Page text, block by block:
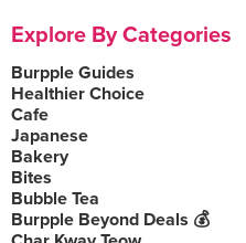
Explore By Categories
Burpple Guides
Healthier Choice
Cafe
Japanese
Bakery
Bites
Bubble Tea
Burpple Beyond Deals 💰